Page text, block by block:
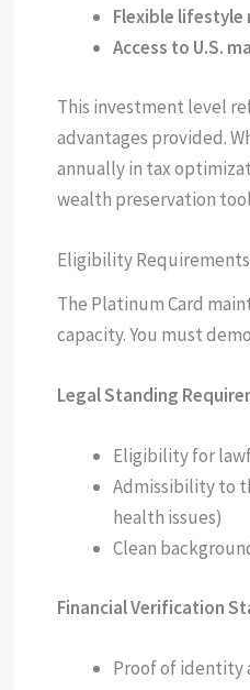
Flexible lifestyle
Access to U.S.
This investment level
advantages provided.
annually in tax
wealth preservation
Eligibility
The Platinum Card
capacity. You must
Legal Standing
Eligibility for
Admissibility to
health issues)
Clean
Financial Verification
Proof of identity